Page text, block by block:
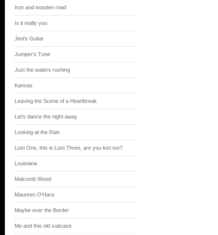
Iron and wooden road
Is it really you
Jimi's Guitar
Jumper's Tune
Just the waters rushing
Kansas
Leaving the Scene of a Heartbreak
Let's dance the night away
Looking at the Rain
Lost One, this is Lost Three, are you lost too?
Louisiana
Malcomb Wood
Maureen O'Hara
Maybe over the Border
Me and this old suitcase